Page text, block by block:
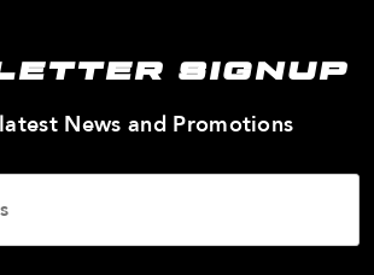
SIGNUP
News and Promotions—
Your